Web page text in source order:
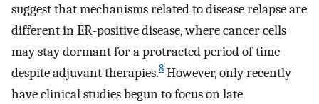
suggest that mechanisms related to disease relapse are
different in ER-positive disease, where cancer cells
may stay dormant for a protracted period of time
despite adjuvant therapies.8 However, only recently
have clinical studies begun to focus on late